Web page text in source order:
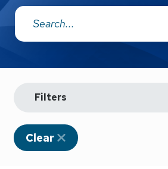
Address:
Filters
Clear